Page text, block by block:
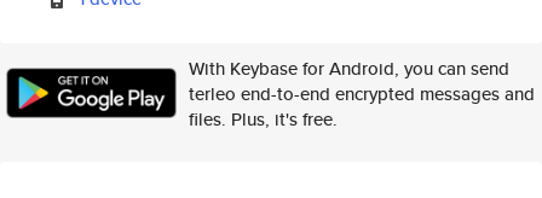
With Keybase for Android, you can send
terleo end-to-end encrypted messages and
files. Plus, it's free.